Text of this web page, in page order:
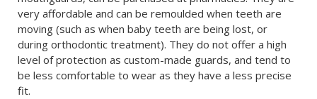
very affordable and can be remoulded when teeth are
moving (such as when baby teeth are being lost, or
during orthodontic treatment). They do not offer a high
level of protection as custom-made guards, and tend to
be less comfortable to wear as they have a less precise
fit.